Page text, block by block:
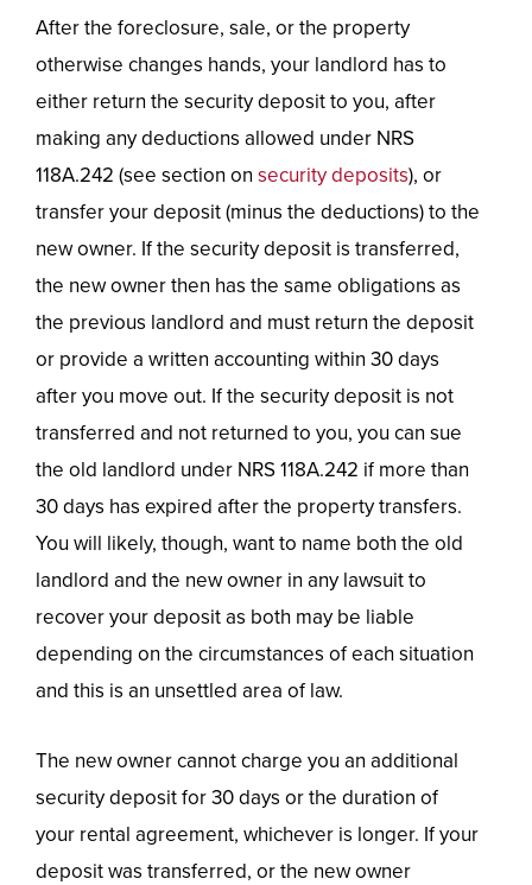
After the foreclosure, sale, or the property
otherwise changes hands, your landlord has to
either return the security deposit to you, after
making any deductions allowed under NRS
118A.242 (see section on security deposits), or
transfer your deposit (minus the deductions) to the
new owner. If the security deposit is transferred,
the new owner then has the same obligations as
the previous landlord and must return the deposit
or provide a written accounting within 30 days
after you move out. If the security deposit is not
transferred and not returned to you, you can sue
the old landlord under NRS 118A.242 if more than
30 days has expired after the property transfers.
You will likely, though, want to name both the old
landlord and the new owner in any lawsuit to
recover your deposit as both may be liable
depending on the circumstances of each situation
and this is an unsettled area of law.
The new owner cannot charge you an additional
security deposit for 30 days or the duration of
your rental agreement, whichever is longer. If your
deposit was transferred, or the new owner